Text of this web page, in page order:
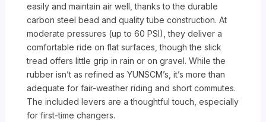
easily and maintain air well, thanks to the durable
carbon steel bead and quality tube construction. At
moderate pressures (up to 60 PSI), they deliver a
comfortable ride on flat surfaces, though the slick
tread offers little grip in rain or on gravel. While the
rubber isn’t as refined as YUNSCM’s, it’s more than
adequate for fair-weather riding and short commutes.
The included levers are a thoughtful touch, especially
for first-time changers.